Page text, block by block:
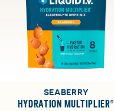
SEABERRY
HYDRATION MULTIPLIER®